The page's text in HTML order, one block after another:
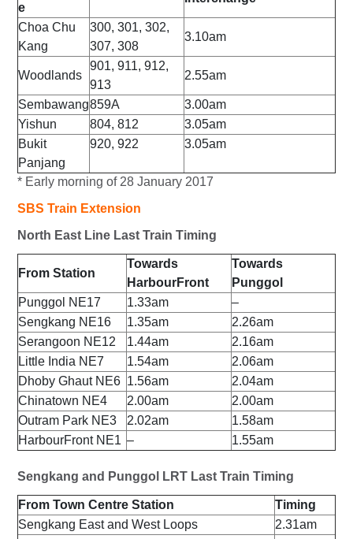
e
Choa Chu
Kang
300, 301, 302,
307, 308
3.10am
Woodlands
901, 911, 912,
913
2.55am
Sembawang859A
3.00am
Yishun
804, 812
3.05am
Bukit
Panjang
920, 922 3.05am
* Early morning of 28 January 2017
SBS Train Extension
North East Line Last Train Timing
From Station
Towards
HarbourFront
Towards
Punggol
Punggol NE17
1.33am
–
Sengkang NE16
1.35am
2.26am
Serangoon NE12
1.44am
2.16am
Little India NE7
1.54am
2.06am
Dhoby Ghaut NE6 1.56am
2.04am
Chinatown NE4
2.00am
2.00am
Outram Park NE3
2.02am
1.58am
HarbourFront NE1 – 1.55am
Sengkang and Punggol LRT Last Train Timing
From Town Centre Station
Timing
Sengkang East and West Loops
2.31am